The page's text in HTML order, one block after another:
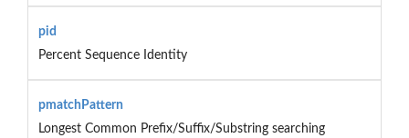
pid
Percent Sequence Identity
pmatchPattern
Longest Common Prefix/Suffix/Substring searching